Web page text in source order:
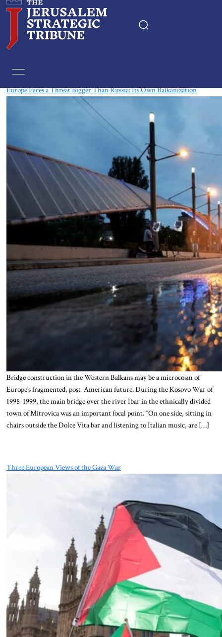
Europe Faces a Threat Bigger Than Russia: Its Own Balkanization
Bridge construction in the Western Balkans may be a microcosm of
Europe’s fragmented, post-American future. During the Kosovo War of
1998-1999, the main bridge over the river Ibar in the ethnically divided
town of Mitrovica was an important focal point. “On one side, sitting in
chairs outside the Dolce Vita bar and listening to Italian music, are […]
Three European Views of the Gaza War